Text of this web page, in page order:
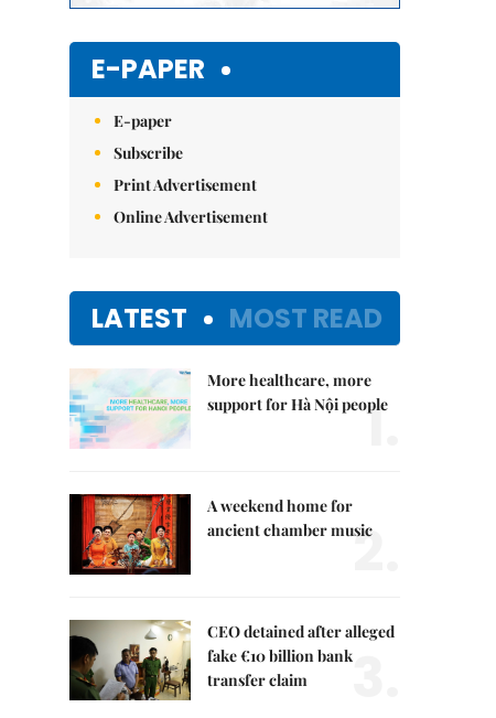
E-PAPER
E-paper
Subscribe
Print Advertisement
Online Advertisement
LATEST MOST READ
More healthcare, more
support for Hà Nội people
1.
A weekend home for
ancient chamber music
2.
CEO detained after alleged
fake €10 billion bank
transfer claim
3.